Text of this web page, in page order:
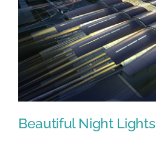
Beautiful Night Lights